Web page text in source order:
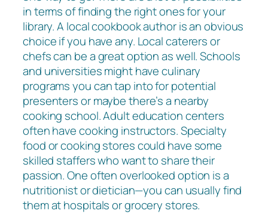
in terms of finding the right ones for your
library. A local cookbook author is an obvious
choice if you have any. Local caterers or
chefs can be a great option as well. Schools
and universities might have culinary
programs you can tap into for potential
presenters or maybe there’s a nearby
cooking school. Adult education centers
often have cooking instructors. Specialty
food or cooking stores could have some
skilled staffers who want to share their
passion. One often overlooked option is a
nutritionist or dietician—you can usually find
them at hospitals or grocery stores.